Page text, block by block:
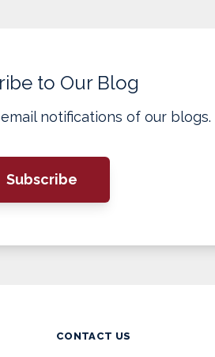
to Our Blog
notifications of our blogs.
Subscribe
CONTACT US